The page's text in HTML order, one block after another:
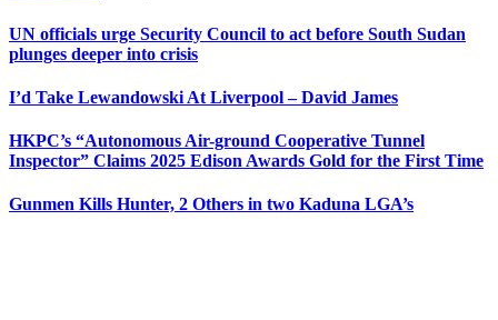
UN officials urge Security Council to act before South Sudan
plunges deeper into crisis
I’d Take Lewandowski At Liverpool – David James
HKPC’s “Autonomous Air-ground Cooperative Tunnel
Inspector” Claims 2025 Edison Awards Gold for the First Time
Gunmen Kills Hunter, 2 Others in two Kaduna LGA’s